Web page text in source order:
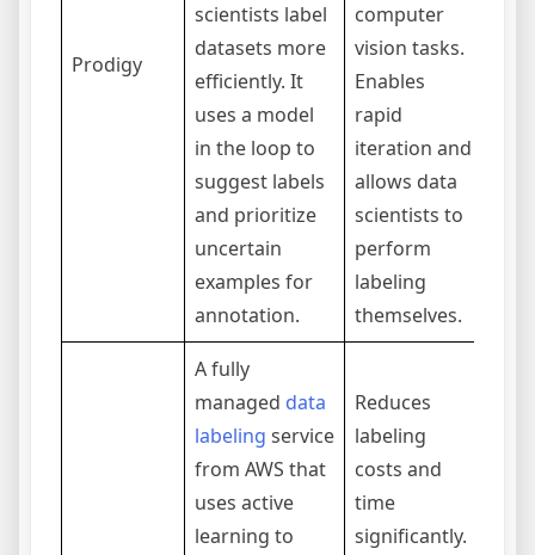
Prodigy
scientists label
datasets more
efficiently. It
uses a model
in the loop to
suggest labels
and prioritize
uncertain
examples for
annotation.
computer
vision tasks.
Enables
rapid
iteration and
allows data
scientists to
perform
labeling
themselves.
A fully
managed data
labeling service
from AWS that
uses active
learning to
Reduces
labeling
costs and
time
significantly.